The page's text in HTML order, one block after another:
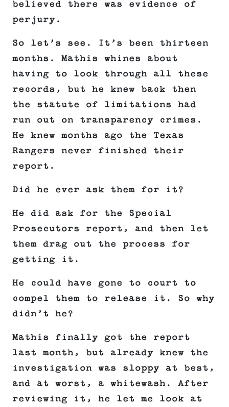
believed there was evidence of
perjury.
So let’s see. It’s been thirteen
months. Mathis whines about
having to look through all these
records, but he knew back then
the statute of limitations had
run out on transparency crimes.
He knew months ago the Texas
Rangers never finished their
report.
Did he ever ask them for it?
He did ask for the Special
Prosecutors report, and then let
them drag out the process for
getting it.
He could have gone to court to
compel them to release it. So why
didn’t he?
Mathis finally got the report
last month, but already knew the
investigation was sloppy at best,
and at worst, a whitewash. After
reviewing it, he let me look at